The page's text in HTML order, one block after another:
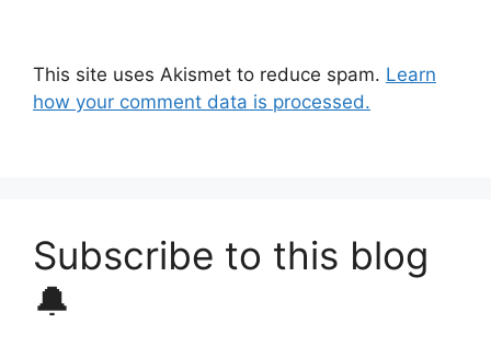
This site uses Akismet to reduce spam. Learn
how your comment data is processed.
Subscribe to this blog
🔔